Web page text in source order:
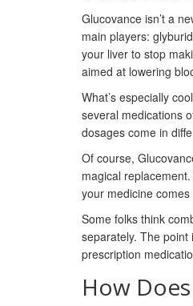
Glucovance isn’t a
main players:
your liver to stop
aimed at lowering
What’s especially
several medications
dosages come in
Of course,
magical
your medicine
Some folks think
separately. The point
prescription
How